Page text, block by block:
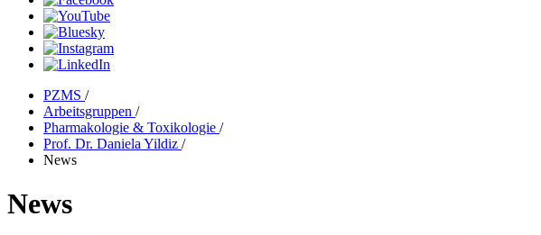
PZMS /
Arbeitsgruppen /
Pharmakologie & Toxikologie /
Prof. Dr. Daniela Yildiz /
News
News